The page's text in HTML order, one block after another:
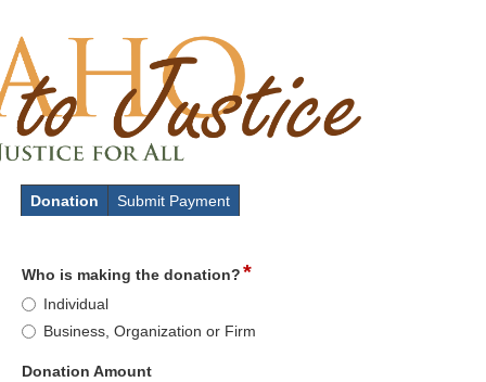
Donation Submit Payment
Who is making the donation?*field
button
Who
is
making
the
Individual
Business, Organization or Firm
Donation Amountfield